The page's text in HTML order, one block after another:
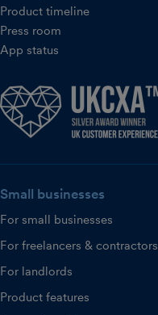
Product timeline
Press room
App status
Small businesses
For small businesses
For freelancers & contractors
For landlords
Product features